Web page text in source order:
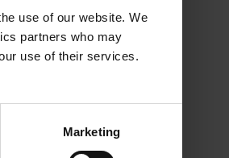
use of our website. We
partners who may
use of their services.
Marketing
information).